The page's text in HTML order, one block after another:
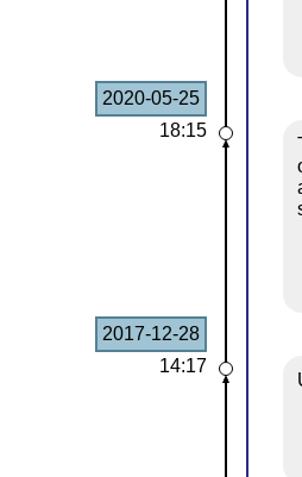
2020-05-25
18:15
2017-12-28
14:17